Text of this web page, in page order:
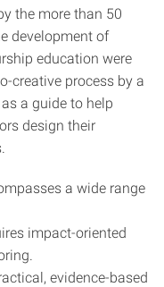
the more than 50
development of
education were
creative process by a
a guide to help
design their
a wide range
impact-oriented
evidence-based